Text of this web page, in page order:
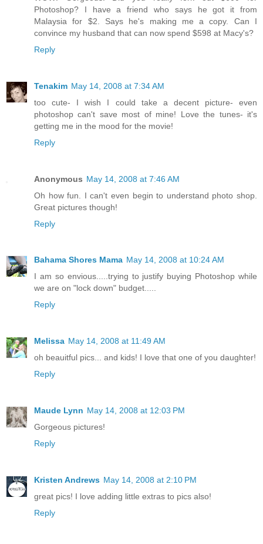
Photoshop? I have a friend who says he got it from
Malaysia for $2. Says he's making me a copy. Can I
convince my husband that can now spend $598 at Macy's?
Reply
Tenakim May 14, 2008 at 7:34 AM
too cute- I wish I could take a decent picture- even
photoshop can't save most of mine! Love the tunes- it's
getting me in the mood for the movie!
Reply
Anonymous May 14, 2008 at 7:46 AM
Oh how fun. I can't even begin to understand photo shop.
Great pictures though!
Reply
Bahama Shores Mama May 14, 2008 at 10:24 AM
I am so envious.....trying to justify buying Photoshop while
we are on "lock down" budget.....
Reply
Melissa May 14, 2008 at 11:49 AM
oh beauitful pics... and kids! I love that one of you daughter!
Reply
Maude Lynn May 14, 2008 at 12:03 PM
Gorgeous pictures!
Reply
Kristen Andrews May 14, 2008 at 2:10 PM
great pics! I love adding little extras to pics also!
Reply